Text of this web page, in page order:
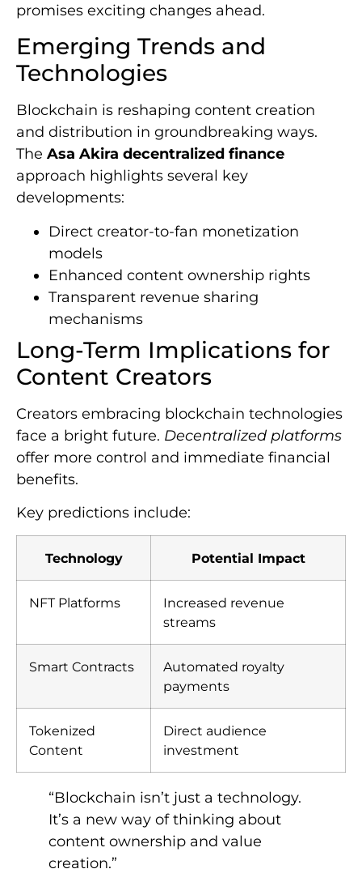
promises exciting changes ahead.
Emerging Trends and
Technologies
Blockchain is reshaping content creation
and distribution in groundbreaking ways.
The Asa Akira decentralized finance
approach highlights several key
developments:
Direct creator-to-fan monetization
models
Enhanced content ownership rights
Transparent revenue sharing
mechanisms
Long-Term Implications for
Content Creators
Creators embracing blockchain technologies
face a bright future. Decentralized platforms
offer more control and immediate financial
benefits.
Key predictions include:
Technology Potential Impact
NFT Platforms
Increased revenue
streams
Smart Contracts
Automated royalty
payments
Tokenized
Content
Direct audience
investment
“Blockchain isn’t just a technology.
It’s a new way of thinking about
content ownership and value
creation.”